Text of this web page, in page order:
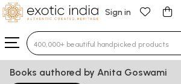
Sign in
Type 3 or more characters for
Books authored by Anita Goswami